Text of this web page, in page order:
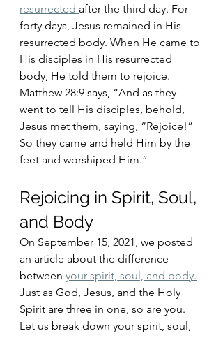
resurrected after the third day. For
forty days, Jesus remained in His
resurrected body. When He came to
His disciples in His resurrected
body, He told them to rejoice.
Matthew 28:9 says, “And as they
went to tell His disciples, behold,
Jesus met them, saying, “Rejoice!”
So they came and held Him by the
feet and worshiped Him.”
Rejoicing in Spirit, Soul,
and Body
On September 15, 2021, we posted
an article about the difference
between your spirit, soul, and body.
Just as God, Jesus, and the Holy
Spirit are three in one, so are you.
Let us break down your spirit, soul,